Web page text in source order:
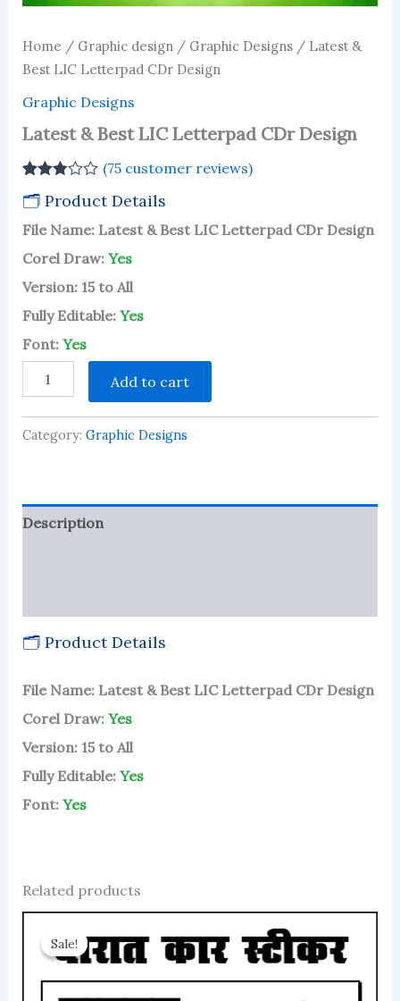
Home / Graphic design/ Graphic Designs/ Latest &
Best LIC Letterpad CDr Design
Graphic Designs
Latest & Best LIC Letterpad CDr Design
2.80
5
on
ratings
(75 customer reviews)
🗂 Product Details
File Name: Latest & Best LIC Letterpad CDr Design
Corel Draw: Yes
Version: 15 to All
Fully Editable: Yes
Font: Yes
LIC
Letterpad
Add to cart
Category: Graphic Designs
Description
🗂 Product Details
File Name: Latest & Best LIC Letterpad CDr Design
Corel Draw: Yes
Version: 15 to All
Fully Editable: Yes
Font: Yes
Related products
Sale!
Sale!